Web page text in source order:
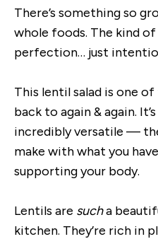
There’s something so
whole foods. The kind
perfection… just
This lentil salad is one
back to again & again.
incredibly versatile —
make with what you
supporting your body.
Lentils are sucha
kitchen. They’re rich in